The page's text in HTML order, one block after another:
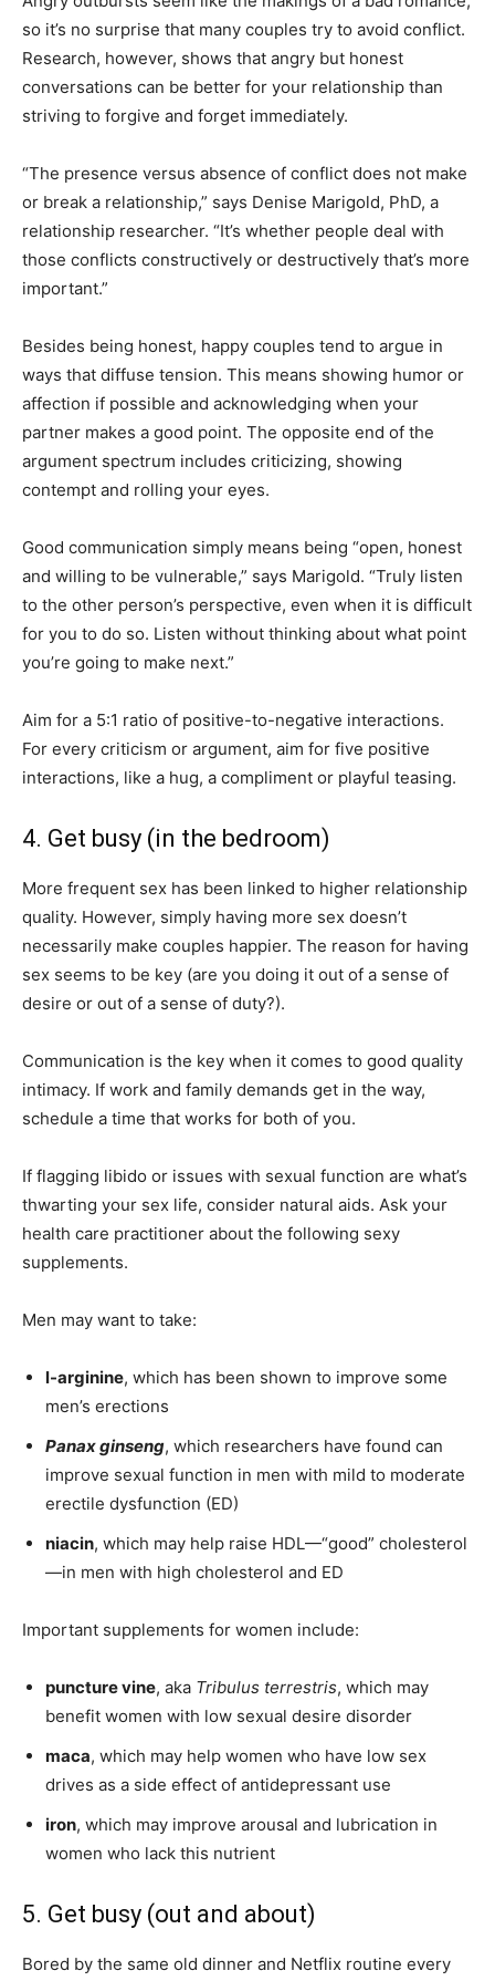
so it’s no surprise that many couples try to avoid conflict.
Research, however, shows that angry but honest
conversations can be better for your relationship than
striving to forgive and forget immediately.
“The presence versus absence of conflict does not make
or break a relationship,” says Denise Marigold, PhD, a
relationship researcher. “It’s whether people deal with
those conflicts constructively or destructively that’s more
important.”
Besides being honest, happy couples tend to argue in
ways that diffuse tension. This means showing humor or
affection if possible and acknowledging when your
partner makes a good point. The opposite end of the
argument spectrum includes criticizing, showing
contempt and rolling your eyes.
Good communication simply means being “open, honest
and willing to be vulnerable,” says Marigold. “Truly listen
to the other person’s perspective, even when it is difficult
for you to do so. Listen without thinking about what point
you’re going to make next.”
Aim for a 5:1 ratio of positive-to-negative interactions.
For every criticism or argument, aim for five positive
interactions, like a hug, a compliment or playful teasing.
4. Get busy (in the bedroom)
More frequent sex has been linked to higher relationship
quality. However, simply having more sex doesn’t
necessarily make couples happier. The reason for having
sex seems to be key (are you doing it out of a sense of
desire or out of a sense of duty?).
Communication is the key when it comes to good quality
intimacy. If work and family demands get in the way,
schedule a time that works for both of you.
If flagging libido or issues with sexual function are what’s
thwarting your sex life, consider natural aids. Ask your
health care practitioner about the following sexy
supplements.
Men may want to take:
l-arginine, which has been shown to improve some
men’s erections
Panax ginseng, which researchers have found can
improve sexual function in men with mild to moderate
erectile dysfunction (ED)
niacin, which may help raise HDL—“good” cholesterol
—in men with high cholesterol and ED
Important supplements for women include:
puncture vine, aka Tribulus terrestris, which may
benefit women with low sexual desire disorder
maca, which may help women who have low sex
drives as a side effect of antidepressant use
iron, which may improve arousal and lubrication in
women who lack this nutrient
5. Get busy (out and about)
Bored by the same old dinner and Netflix routine every